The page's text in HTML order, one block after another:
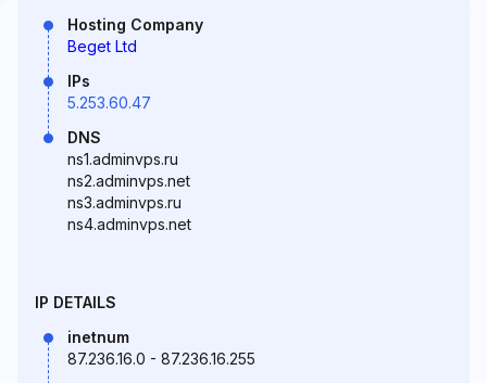
Hosting Company
Beget Ltd
IPs
5.253.60.47
DNS
ns1.adminvps.ru
ns2.adminvps.net
ns3.adminvps.ru
ns4.adminvps.net
IP DETAILS
inetnum
87.236.16.0 - 87.236.16.255